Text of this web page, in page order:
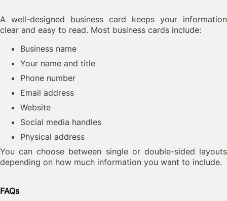
A well-designed business card keeps your information
clear and easy to read. Most business cards include:
Business name
Your name and title
Phone number
Email address
Website
Social media handles
Physical address
You can choose between single or double-sided layouts
depending on how much information you want to include.
FAQs